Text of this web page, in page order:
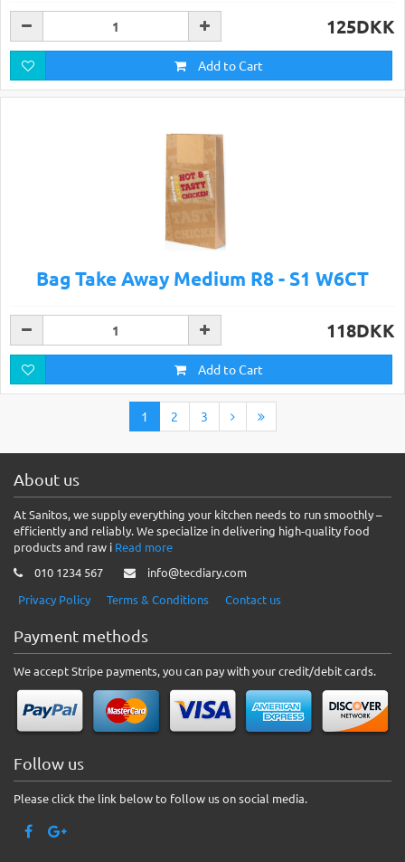
125DKK
Add to Cart
Bag Take Away Medium R8 - S1 W6CT
118DKK
Add to Cart
1 2 3
About us
At Sanitos, we supply everything your kitchen needs to run smoothly –
efficiently and reliably. We specialize in delivering high-quality food
products and raw i Read more
010 1234 567
info@tecdiary.com
Privacy Policy
Terms & Conditions Contact us
Payment methods
We accept Stripe payments, you can pay with your credit/debit cards.
Follow us
Please click the link below to follow us on social media.